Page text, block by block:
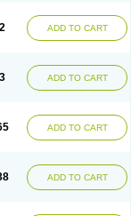
ADD TO CART
ADD TO CART
ADD TO CART
ADD TO CART